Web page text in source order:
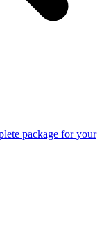
package for your